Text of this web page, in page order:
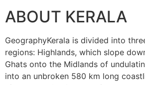
ABOUT KERALA
GeographyKerala is divided into
regions: Highlands, which slope
Ghats onto the Midlands of
into an unbroken 580 km long